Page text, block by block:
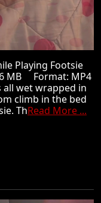
Playing Footsie
MB Format: MP4
all wet wrapped in
climb in the bed
ThRead More ...